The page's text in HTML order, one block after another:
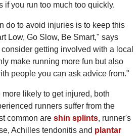
if you run too much too quickly.
do to avoid injuries is to keep this
Low, Go Slow, Be Smart," says
getting involved with a local
make running more fun but also
people you can ask advice from."
likely to get injured, both
runners suffer from the
common are shin splints, runner's
Achilles tendonitis and plantar